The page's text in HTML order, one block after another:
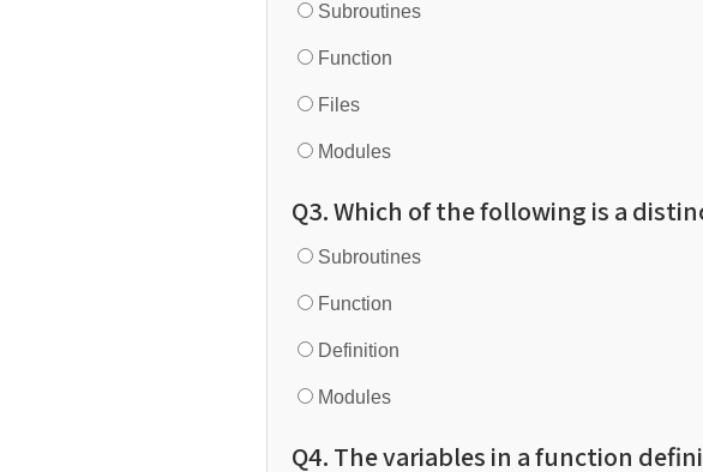
Subroutines
Function
Files
Modules
Q3. Which of the following is a
Subroutines
Function
Definition
Modules
Q4. The variables in a function